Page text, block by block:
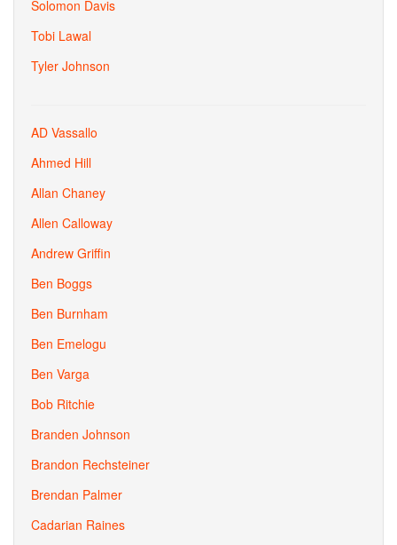
Solomon Davis
Tobi Lawal
Tyler Johnson
AD Vassallo
Ahmed Hill
Allan Chaney
Allen Calloway
Andrew Griffin
Ben Boggs
Ben Burnham
Ben Emelogu
Ben Varga
Bob Ritchie
Branden Johnson
Brandon Rechsteiner
Brendan Palmer
Cadarian Raines